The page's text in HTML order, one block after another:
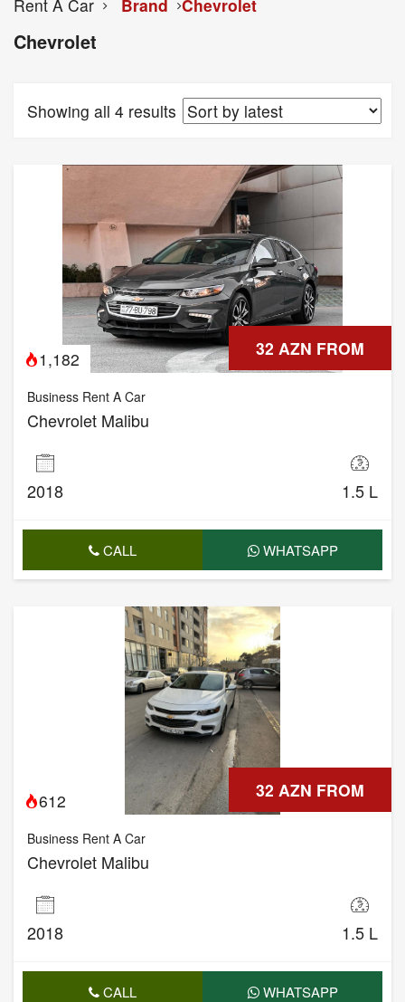
Rent A Car Brand Chevrolet
Chevrolet
Showing all 4 results
32 AZN FROM
1,182
Business Rent A Car
Chevrolet Malibu
2018 1.5 L
CALL WHATSAPP
32 AZN FROM
612
Business Rent A Car
Chevrolet Malibu
2018 1.5 L
CALL WHATSAPP